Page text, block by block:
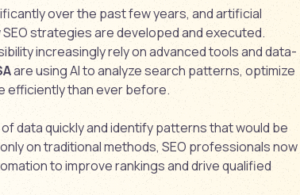
over the past few years, and artificial
strategies are developed and executed.
increasingly rely on advanced tools and data-
are using AI to analyze search patterns, optimize
efficiently than ever before.
data quickly and identify patterns that would be
on traditional methods, SEO professionals now
to improve rankings and drive qualified